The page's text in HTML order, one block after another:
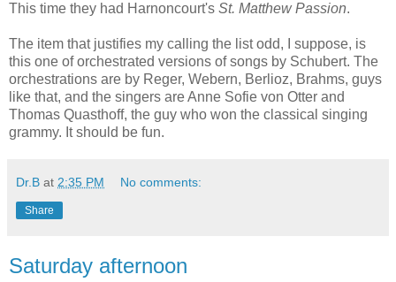
This time they had Harnoncourt's St. Matthew Passion.
The item that justifies my calling the list odd, I suppose, is
this one of orchestrated versions of songs by Schubert. The
orchestrations are by Reger, Webern, Berlioz, Brahms, guys
like that, and the singers are Anne Sofie von Otter and
Thomas Quasthoff, the guy who won the classical singing
grammy. It should be fun.
Dr.B at 2:35 PM No comments:
Share
Saturday afternoon